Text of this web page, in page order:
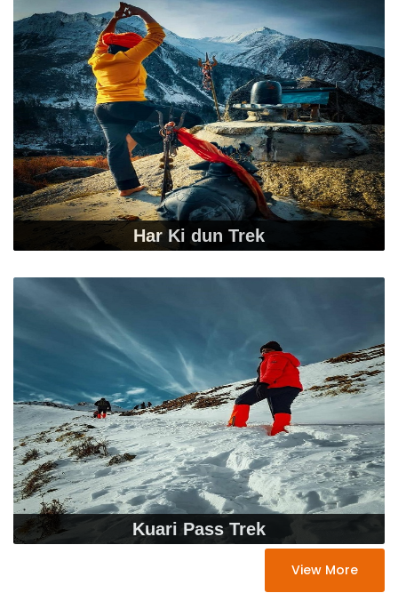
Har Ki dun Trek
Kuari Pass Trek
View More